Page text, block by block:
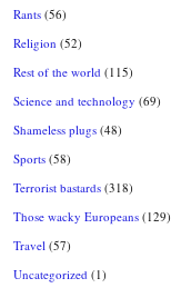
Rants (56)
Religion (52)
Rest of the world (115)
Science and technology (69)
Shameless plugs (48)
Sports (58)
Terrorist bastards (318)
Those wacky Europeans (129)
Travel (57)
Uncategorized (1)